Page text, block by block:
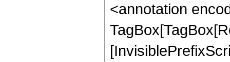
<annotation